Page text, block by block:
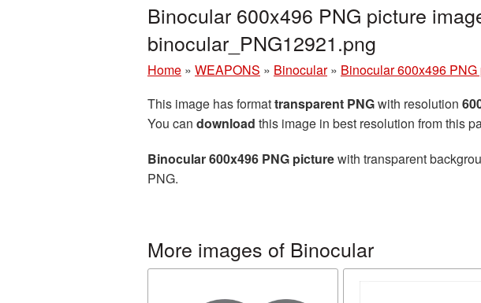
Binocular 600x496 PNG picture
binocular_PNG12921.png
Home » WEAPONS » Binocular » Binocular 600x496 PNG
This image has formattransparent PNGwith resolution
You can download this image in best resolution from this
Binocular 600x496 PNG picturewith transparent
PNG.
More images of Binocular